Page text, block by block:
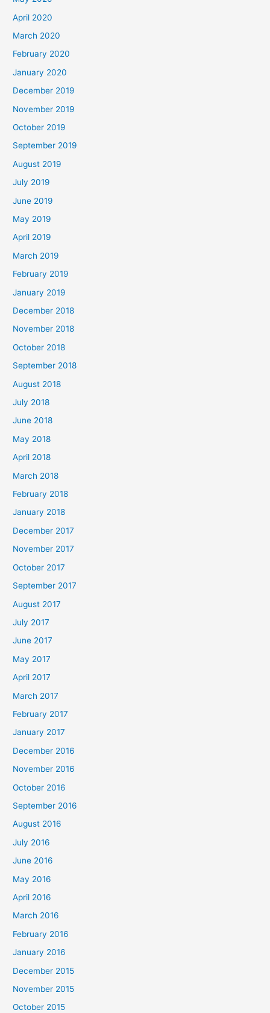
April 2020
March 2020
February 2020
January 2020
December 2019
November 2019
October 2019
September 2019
August 2019
July 2019
June 2019
May 2019
April 2019
March 2019
February 2019
January 2019
December 2018
November 2018
October 2018
September 2018
August 2018
July 2018
June 2018
May 2018
April 2018
March 2018
February 2018
January 2018
December 2017
November 2017
October 2017
September 2017
August 2017
July 2017
June 2017
May 2017
April 2017
March 2017
February 2017
January 2017
December 2016
November 2016
October 2016
September 2016
August 2016
July 2016
June 2016
May 2016
April 2016
March 2016
February 2016
January 2016
December 2015
November 2015
October 2015